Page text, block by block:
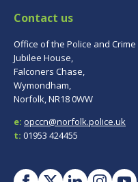
Contact us
Office of the Police and
Jubilee House,
Falconers Chase,
Wymondham,
Norfolk, NR18 0WW
e: opccn@norfolk.police.uk
t: 01953 424455